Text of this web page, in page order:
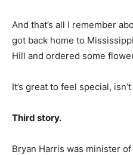
And that’s all I remember
got back home to
Hill and ordered some
It’s great to feel special,
Third story.
Bryan Harris was minister